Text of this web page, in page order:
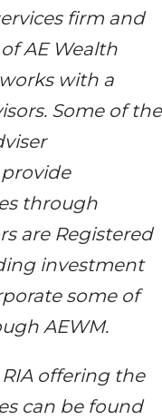
firm and
AE Wealth
with a
Some of the
through
are Registered
investment
some of
AEWM.
offering the
can be found